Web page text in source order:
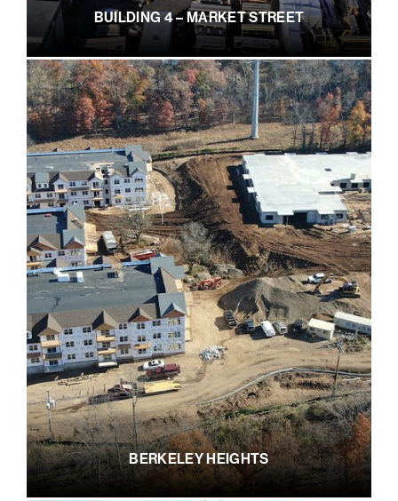
BUILDING 4 – MARKET STREET
BERKELEY HEIGHTS